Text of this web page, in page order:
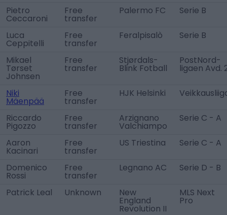
Pietro
Ceccaroni
Free
transfer
Palermo FC Serie B
Luca
Ceppitelli
Free
transfer
Feralpisalò Serie B
Mikael
Tørset
Johnsen
Free
transfer
Stjørdals-
Blink Fotball
PostNord-
ligaen Avd.
Niki
Mäenpää
Free
transfer
HJK Helsinki
Riccardo
Pigozzo
Free
transfer
Arzignano
Valchiampo
Serie C - A
Aaron
Kacinari
Free
transfer
US Triestina Serie C - A
Domenico
Rossi
Free
transfer
Legnano AC Serie D - B
Patrick Leal Unknown New
England
Revolution II
MLS Next
Pro